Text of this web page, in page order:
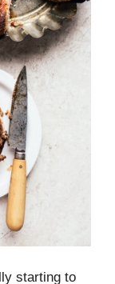
starting to